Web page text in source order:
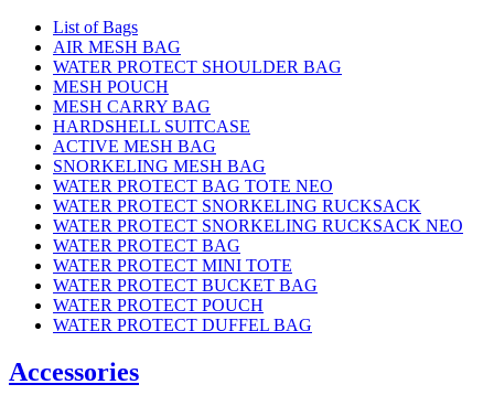
List of Bags
AIR MESH BAG
WATER PROTECT SHOULDER BAG
MESH POUCH
MESH CARRY BAG
HARDSHELL SUITCASE
ACTIVE MESH BAG
SNORKELING MESH BAG
WATER PROTECT BAG TOTE NEO
WATER PROTECT SNORKELING RUCKSACK
WATER PROTECT SNORKELING RUCKSACK NEO
WATER PROTECT BAG
WATER PROTECT MINI TOTE
WATER PROTECT BUCKET BAG
WATER PROTECT POUCH
WATER PROTECT DUFFEL BAG
Accessories